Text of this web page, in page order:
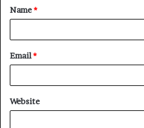
*
Name*
Email*
Website